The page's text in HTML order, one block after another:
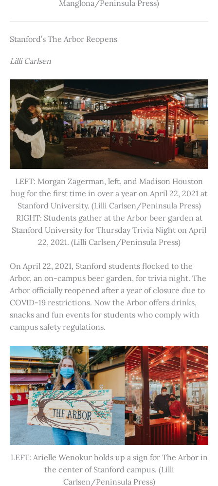
Manglona/Peninsula Press)
Stanford’s The Arbor Reopens
Lilli Carlsen
LEFT: Morgan Zagerman, left, and Madison Houston
hug for the first time in over a year on April 22, 2021 at
Stanford University. (Lilli Carlsen/Peninsula Press)
RIGHT: Students gather at the Arbor beer garden at
Stanford University for Thursday Trivia Night on April
22, 2021. (Lilli Carlsen/Peninsula Press)
On April 22, 2021, Stanford students flocked to the
Arbor, an on-campus beer garden, for trivia night. The
Arbor officially reopened after a year of closure due to
COVID-19 restrictions. Now the Arbor offers drinks,
snacks and fun events for students who comply with
campus safety regulations.
LEFT: Arielle Wenokur holds up a sign for The Arbor in
the center of Stanford campus. (Lilli
Carlsen/Peninsula Press)